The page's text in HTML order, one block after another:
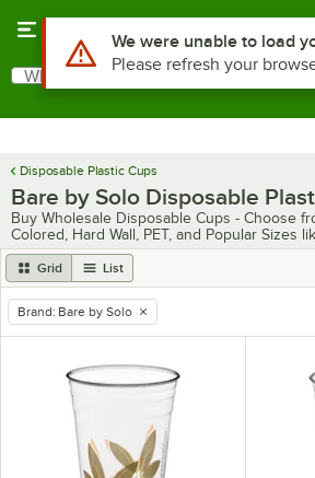
Search
What are you looking for?
Disposable Plastic Cups
Bare by Solo Disposable
Buy Wholesale Disposable Cups - Choose
Colored, Hard Wall, PET, and Popular Sizes
Grid List
remove tag
Brand: Bare by Solo
Use Alt or Option plus Z to
We were unable to load
Please refresh your